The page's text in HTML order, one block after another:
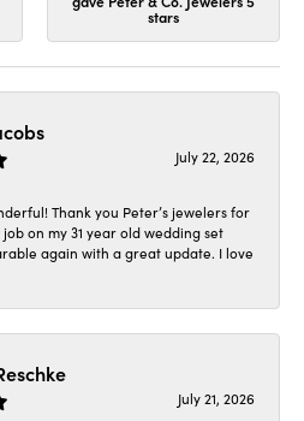
stars
July 22, 2026
Thank you Peter’s jewelers for
on my 31 year old wedding set
again with a great update. I love
July 21, 2026